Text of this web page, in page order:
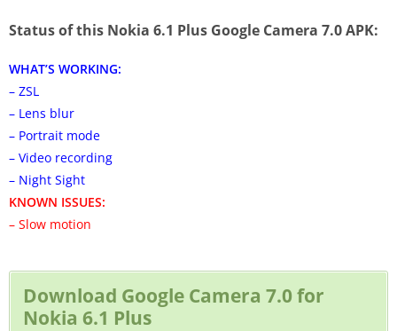
Status of this Nokia 6.1 Plus Google Camera 7.0 APK:
WHAT’S WORKING:
– ZSL
– Lens blur
– Portrait mode
– Video recording
– Night Sight
KNOWN ISSUES:
– Slow motion
Download Google Camera 7.0 for
Nokia 6.1 Plus